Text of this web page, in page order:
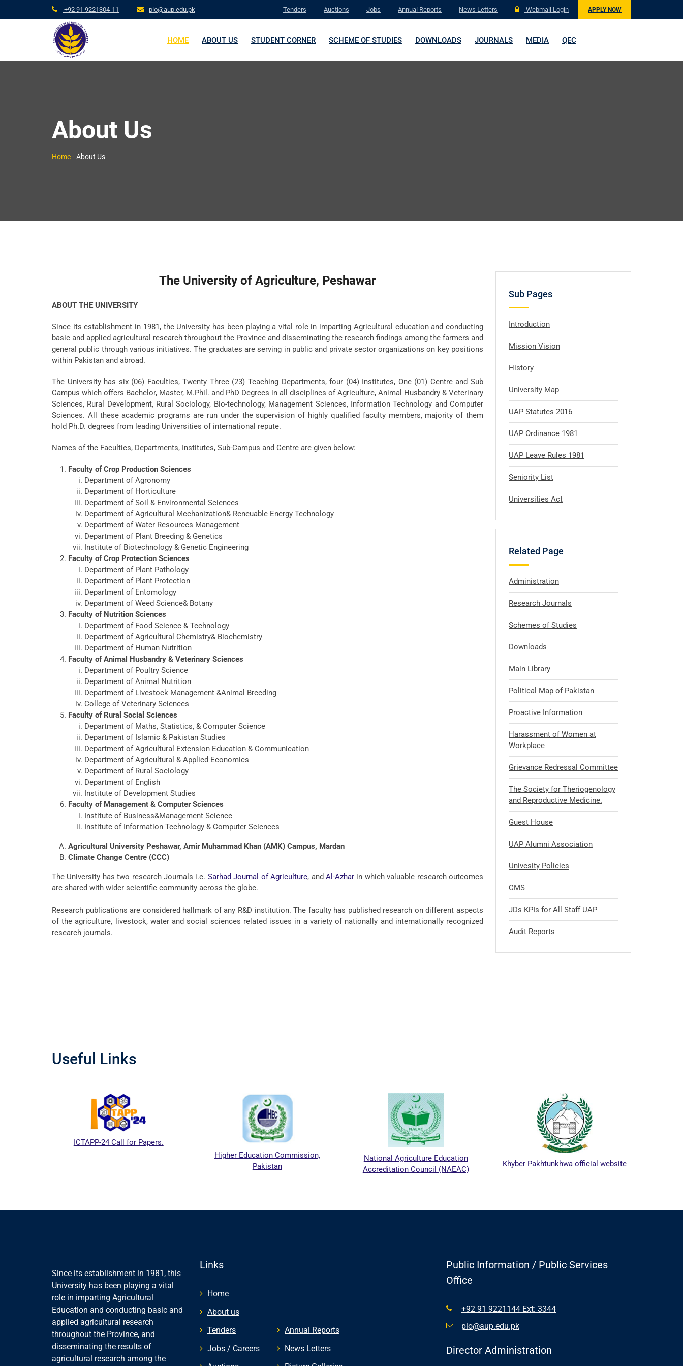
+92 91 9221304-11 pio@aup.edu.pk Tenders Auctions Jobs Annual Reports News Letters Webmail Login APPLY NOW
HOME ABOUT US STUDENT CORNER SCHEME OF STUDIES DOWNLOADS JOURNALS MEDIA QEC
About Us
Home- About Us
The University of Agriculture, Peshawar
ABOUT THE UNIVERSITY
Since its establishment in 1981, the University has been playing a vital role in imparting Agricultural education and conducting
basic and applied agricultural research throughout the Province and disseminating the research findings among the farmers and
general public through various initiatives. The graduates are serving in public and private sector organizations on key positions
within Pakistan and abroad.
The University has six (06) Faculties, Twenty Three (23) Teaching Departments, four (04) Institutes, One (01) Centre and Sub
Campus which offers Bachelor, Master, M.Phil. and PhD Degrees in all disciplines of Agriculture, Animal Husbandry & Veterinary
Sciences, Rural Development, Rural Sociology, Bio-technology, Management Sciences, Information Technology and Computer
Sciences. All these academic programs are run under the supervision of highly qualified faculty members, majority of them
hold Ph.D. degrees from leading Universities of international repute.
Names of the Faculties, Departments, Institutes, Sub-Campus and Centre are given below:
Faculty of Crop Production Sciences
Department of Agronomy
Department of Horticulture
Department of Soil & Environmental Sciences
Department of Agricultural Mechanization& Reneuable Energy Technology
Department of Water Resources Management
Department of Plant Breeding & Genetics
Institute of Biotechnology & Genetic Engineering
Faculty of Crop Protection Sciences
Department of Plant Pathology
Department of Plant Protection
Department of Entomology
Department of Weed Science& Botany
Faculty of Nutrition Sciences
Department of Food Science & Technology
Department of Agricultural Chemistry& Biochemistry
Department of Human Nutrition
Faculty of Animal Husbandry & Veterinary Sciences
Department of Poultry Science
Department of Animal Nutrition
Department of Livestock Management &Animal Breeding
College of Veterinary Sciences
Faculty of Rural Social Sciences
Department of Maths, Statistics, & Computer Science
Department of Islamic & Pakistan Studies
Department of Agricultural Extension Education & Communication
Department of Agricultural & Applied Economics
Department of Rural Sociology
Department of English
Institute of Development Studies
Faculty of Management & Computer Sciences
Institute of Business&Management Science
Institute of Information Technology & Computer Sciences
Agricultural University Peshawar, Amir Muhammad Khan (AMK) Campus, Mardan
Climate Change Centre (CCC)
The University has two research Journals i.e. Sarhad Journal of Agriculture, and Al-Azharin which valuable research outcomes
are shared with wider scientific community across the globe.
Research publications are considered hallmark of any R&D institution. The faculty has published research on different aspects
of the agriculture, livestock, water and social sciences related issues in a variety of nationally and internationally recognized
research journals.
Sub Pages
Introduction
Mission Vision
History
University Map
UAP Statutes 2016
UAP Ordinance 1981
UAP Leave Rules 1981
Seniority List
Universities Act
Related Page
Administration
Research Journals
Schemes of Studies
Downloads
Main Library
Political Map of Pakistan
Proactive Information
Harassment of Women at
Workplace
Grievance Redressal Committee
The Society for Theriogenology
and Reproductive Medicine.
Guest House
UAP Alumni Association
Univesity Policies
CMS
JDs KPIs for All Staff UAP
Audit Reports
Useful Links
ICTAPP-24 Call for Papers.
Higher Education Commission,
Pakistan
National Agriculture Education
Accreditation Council (NAEAC)
Khyber Pakhtunkhwa official website
Since its establishment in 1981, this
University has been playing a vital
role in imparting Agricultural
Education and conducting basic and
applied agricultural research
throughout the Province, and
disseminating the results of
agricultural research among the
Links
Home
About us
Tenders
Jobs / Careers
Annual Reports
News Letters
Public Information / Public Services
Office
+92 91 9221144 Ext: 3344
pio@aup.edu.pk
Director Administration